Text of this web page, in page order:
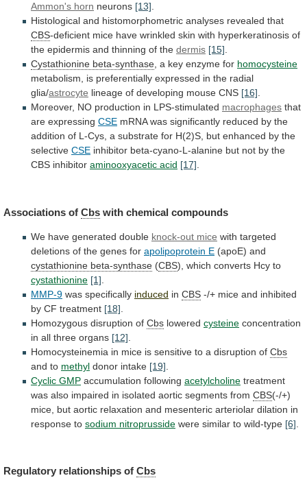
Ammon's horn neurons [13]
Histological and histomorphometric analyses revealed that
CBS-deficient mice have wrinkled skin with hyperkeratinosis of
the epidermis and thinning of the dermis [15]
Cystathionine beta-synthase a key enzyme for homocysteine
metabolism,
is preferentially expressed in the radial
glia/astrocyte lineage of developing mouse CNS [16]
Moreover, NO production in LPS-stimulated macrophages that
are expressing CSE mRNA was significantly reduced by the
addition of L-Cys, a substrate for H(2)S, but enhanced by the
selective CSE inhibitor beta-cyano-L-alanine but not by the
CBS inhibitor aminooxyacetic acid [17]
Associations of Cbs with chemical compounds
We have generated double knock-out mice with targeted
deletions of the genes for apolipoprotein E (apoE) and
cystathionine beta-synthase (CBS), which converts Hcy to
cystathionine [1]
MMP-9 was specifically induced in CBS -/+ mice and inhibited
by CF treatment [18]
Homozygous disruption of Cbs lowered cysteine concentration
in all three organs [12]
Homocysteinemia in mice is sensitive to a disruption of Cbs
and to methyl donor intake [19]
Cyclic GMP accumulation following acetylcholine treatment
was also impaired in isolated aortic segments from CBS(-/+)
mice, but aortic relaxation and mesenteric arteriolar dilation in
response to sodium nitroprusside were similar to wild-type [6]
Regulatory relationships of Cbs